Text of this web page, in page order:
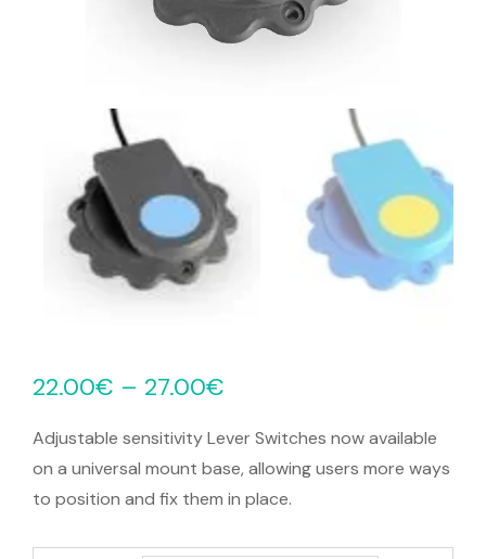
22.00€ – 27.00€
Adjustable sensitivity Lever Switches now available
on a universal mount base, allowing users more ways
to position and fix them in place.